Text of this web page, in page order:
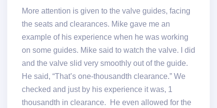
More attention is given to the valve guides, facing
the seats and clearances. Mike gave me an
example of his experience when he was working
on some guides. Mike said to watch the valve. I did
and the valve slid very smoothly out of the guide.
He said, “That’s one-thousandth clearance.” We
checked and just by his experience it was, 1
thousandth in clearance. He even allowed for the